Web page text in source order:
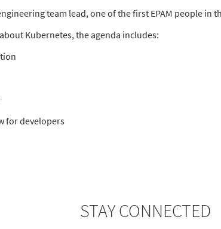
team lead, one of the first EPAM people in
Kubernetes, the agenda includes:
for developers
STAY CONNECTED